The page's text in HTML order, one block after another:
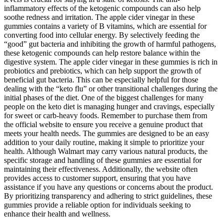
inflammatory effects of the ketogenic compounds can also help
soothe redness and irritation. The apple cider vinegar in these
gummies contains a variety of B vitamins, which are essential for
converting food into cellular energy. By selectively feeding the
“good” gut bacteria and inhibiting the growth of harmful pathogens,
these ketogenic compounds can help restore balance within the
digestive system. The apple cider vinegar in these gummies is rich in
probiotics and prebiotics, which can help support the growth of
beneficial gut bacteria. This can be especially helpful for those
dealing with the “keto flu” or other transitional challenges during the
initial phases of the diet. One of the biggest challenges for many
people on the keto diet is managing hunger and cravings, especially
for sweet or carb-heavy foods. Remember to purchase them from
the official website to ensure you receive a genuine product that
meets your health needs. The gummies are designed to be an easy
addition to your daily routine, making it simple to prioritize your
health. Although Walmart may carry various natural products, the
specific storage and handling of these gummies are essential for
maintaining their effectiveness. Additionally, the website often
provides access to customer support, ensuring that you have
assistance if you have any questions or concerns about the product.
By prioritizing transparency and adhering to strict guidelines, these
gummies provide a reliable option for individuals seeking to
enhance their health and wellness.